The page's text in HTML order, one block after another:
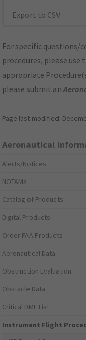
Export to CSV
For specific
procedures, please
appropriate
please submit an
Page last modified:
Aeronautical
Alerts/Notices
NOTAMs
Catalog of Products
Digital Products
Order FAA Products
Aeronautical Data
Obstruction Evaluation
Obstacle Data
Critical DME List
Instrument Flight